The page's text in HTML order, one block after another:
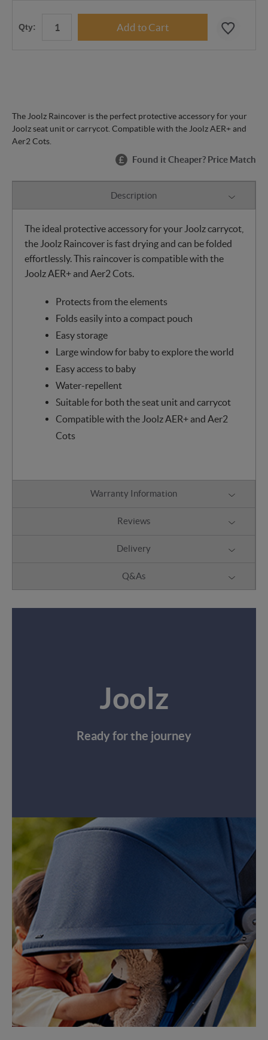
Qty:
The Joolz Raincover is the perfect protective accessory for your
Joolz seat unit or carrycot. Compatible with the Joolz AER+ and
Aer2 Cots.
Found it Cheaper? Price Match
Description
The ideal protective accessory for your Joolz carrycot,
the Joolz Raincover is fast drying and can be folded
effortlessly. This raincover is compatible with the
Joolz AER+ and Aer2 Cots.
Protects from the elements
Folds easily into a compact pouch
Easy storage
Large window for baby to explore the world
Easy access to baby
Water-repellent
Suitable for both the seat unit and carrycot
Compatible with the Joolz AER+ and Aer2
Cots
Warranty Information
Reviews
Delivery
Q&As
Joolz
Ready for the journey